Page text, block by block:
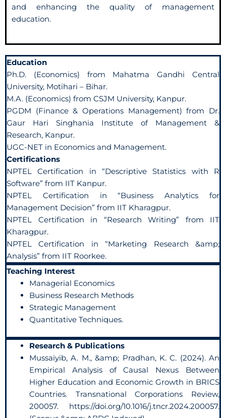
and enhancing the quality of management
education.
Education
Ph.D. (Economics) from Mahatma Gandhi Central
University, Motihari – Bihar.
M.A. (Economics) from CSJM University, Kanpur.
PGDM (Finance & Operations Management) from Dr.
Gaur Hari Singhania Institute of Management &
Research, Kanpur.
UGC-NET in Economics and Management.
Certifications
NPTEL Certification in “Descriptive Statistics with R
Software” from IIT Kanpur.
NPTEL Certification in “Business Analytics for
Management Decision” from IIT Kharagpur.
NPTEL Certification in “Research Writing” from IIT
Kharagpur.
NPTEL Certification in “Marketing Research &amp;
Analysis” from IIT Roorkee.
Teaching Interest
Managerial Economics
Business Research Methods
Strategic Management
Quantitative Techniques.
Research & Publications
Mussaiyib, A. M., &amp; Pradhan, K. C. (2024). An
Empirical Analysis of Causal Nexus Between
Higher Education and Economic Growth in BRICS
Countries. Transnational Corporations Review,
200057. https://doi.org/10.1016/j.tncr.2024.200057.